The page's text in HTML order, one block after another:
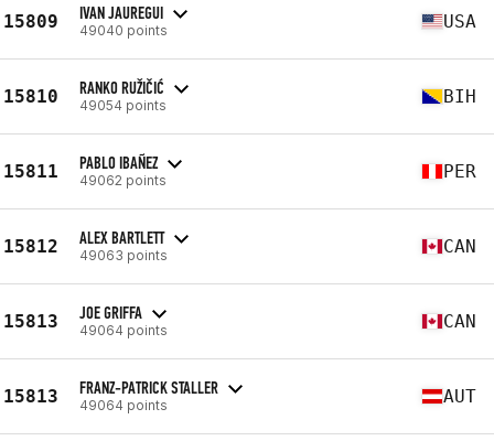
15809 IVAN JAUREGUI
49040 points USA
15810 RANKO RUŽIČIĆ
49054 points BIH
15811 PABLO IBAÑEZ
49062 points PER
15812 ALEX BARTLETT
49063 points CAN
15813 JOE GRIFFA
49064 points CAN
15813 FRANZ-PATRICK STALLER
49064 points AUT